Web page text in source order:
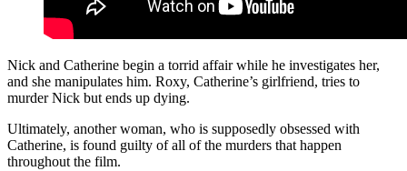
Nick and Catherine begin a torrid affair while he investigates her,
and she manipulates him. Roxy, Catherine’s girlfriend, tries to
murder Nick but ends up dying.
Ultimately, another woman, who is supposedly obsessed with
Catherine, is found guilty of all of the murders that happen
throughout the film.